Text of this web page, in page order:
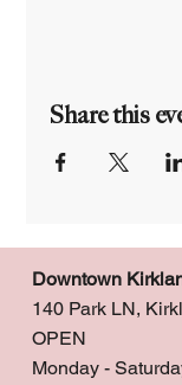
Share this
Downtown
140 Park LN,
OPEN
Monday -